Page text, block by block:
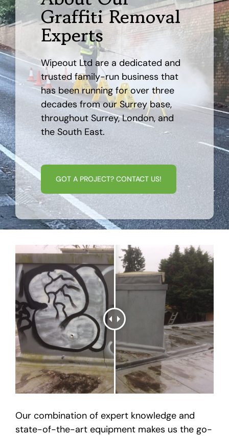
AREAS
CASE STUDY
BLOG
CONTACT
Graffiti Removal
Experts
Wipeout Ltd are a dedicated and
trusted family-run business that
has been running for over three
decades from our Surrey base,
throughout Surrey, London, and
the South East.
GOT A PROJECT? CONTACT US!
Our combination of expert knowledge and
state-of-the-art equipment makes us the go-